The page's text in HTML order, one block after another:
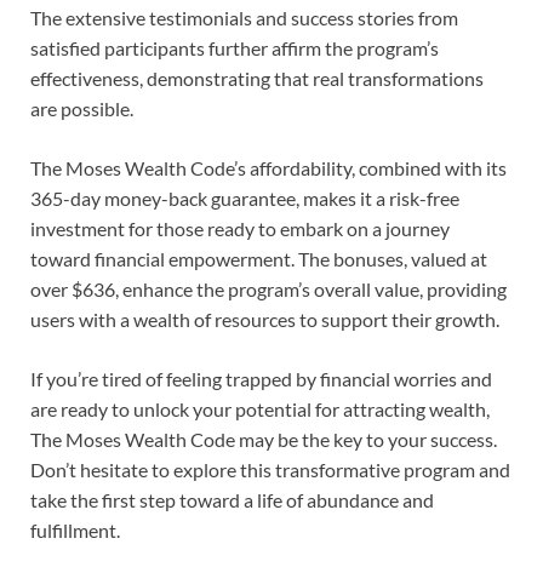
The extensive testimonials and success stories from
satisfied participants further affirm the program’s
effectiveness, demonstrating that real transformations
are possible.
The Moses Wealth Code’s affordability, combined with its
365-day money-back guarantee, makes it a risk-free
investment for those ready to embark on a journey
toward financial empowerment. The bonuses, valued at
over $636, enhance the program’s overall value, providing
users with a wealth of resources to support their growth.
If you’re tired of feeling trapped by financial worries and
are ready to unlock your potential for attracting wealth,
The Moses Wealth Code may be the key to your success.
Don’t hesitate to explore this transformative program and
take the first step toward a life of abundance and
fulfillment.